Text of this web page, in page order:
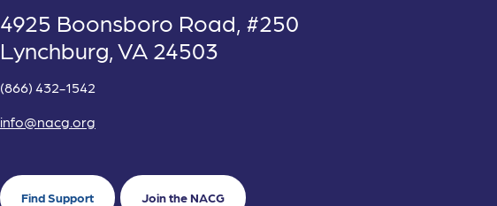
4925 Boonsboro Road, #250
Lynchburg, VA 24503
(866) 432-1542
info@nacg.org
Find Support Join the NACG